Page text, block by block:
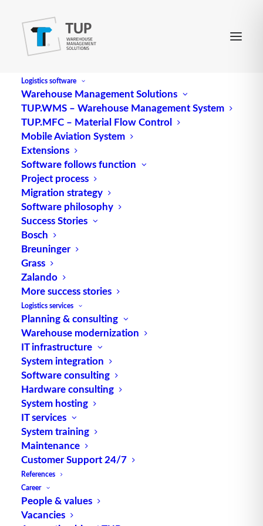
Logistics software
Warehouse Management Solutions
TUP.WMS – Warehouse Management System
TUP.MFC – Material Flow Control
Mobile Aviation System
Extensions
Software follows function
Project process
Migration strategy
Software philosophy
Success Stories
Bosch
Breuninger
Grass
Zalando
More success stories
Logistics services
Planning & consulting
Warehouse modernization
IT infrastructure
System integration
Software consulting
Hardware consulting
System hosting
IT services
System training
Maintenance
Customer Support 24/7
References
Career
People & values
Vacancies
Mobile Data Memory
engl. für Mobiler Datenspeicher
Source: logipedia / Fraunhofer IML
Alternative Meanings:
Mobile data memory
Mobile data memory (MDS) is a generic term for
electronic memories (often EEPROM) which, as
active MDS, are equipped with a battery or, as
passive MDS, are supplied with energy by the
reader. MDSs are differentiated according to their
data transmission media (e.g. contact, light, radio
frequency, etc.). RFID tag (tag) is a synonym for
high-frequency MDS. Source: logipedia /
Fraunhofer IML
TUP GmbH & Co. KG